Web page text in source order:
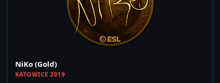
NiKo (Gold)
KATOWICE 2019